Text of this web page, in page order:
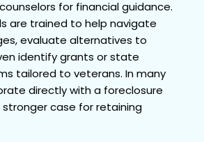
for financial guidance.
are trained to help navigate
evaluate alternatives to
identify grants or state
tailored to veterans. In many
directly with a foreclosure
case for retaining